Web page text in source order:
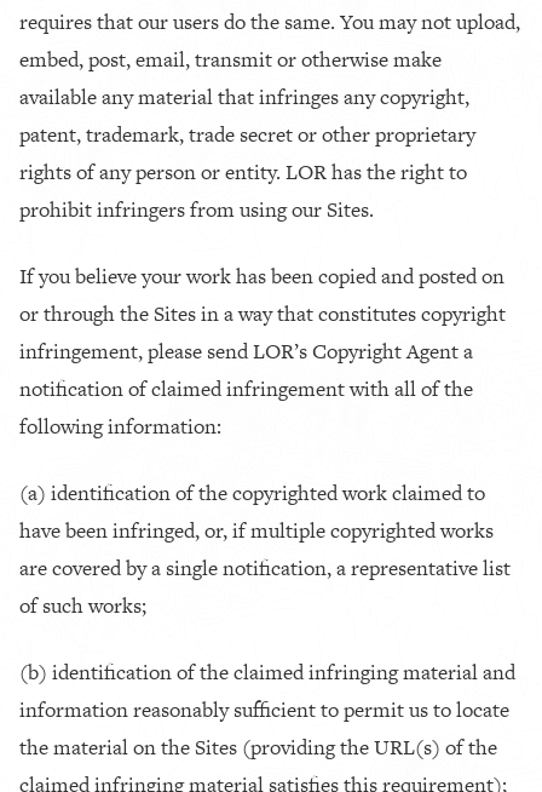
requires that our users do the same. You may not upload,
embed, post, email, transmit or otherwise make
available any material that infringes any copyright,
patent, trademark, trade secret or other proprietary
rights of any person or entity. LOR has the right to
prohibit infringers from using our Sites.
If you believe your work has been copied and posted on
or through the Sites in a way that constitutes copyright
infringement, please send LOR’s Copyright Agent a
notification of claimed infringement with all of the
following information:
(a) identification of the copyrighted work claimed to
have been infringed, or, if multiple copyrighted works
are covered by a single notification, a representative list
of such works;
(b) identification of the claimed infringing material and
information reasonably sufficient to permit us to locate
the material on the Sites (providing the URL(s) of the
claimed infringing material satisfies this requirement);